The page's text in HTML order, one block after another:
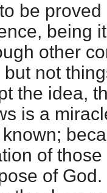
be
being
other
not
the idea,
is a
of
of